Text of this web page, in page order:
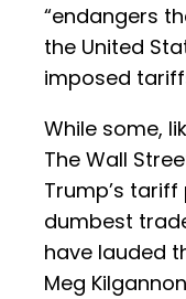
“endangers
the United
imposed
While some,
The Wall
Trump’s
dumbest
have lauded
Meg